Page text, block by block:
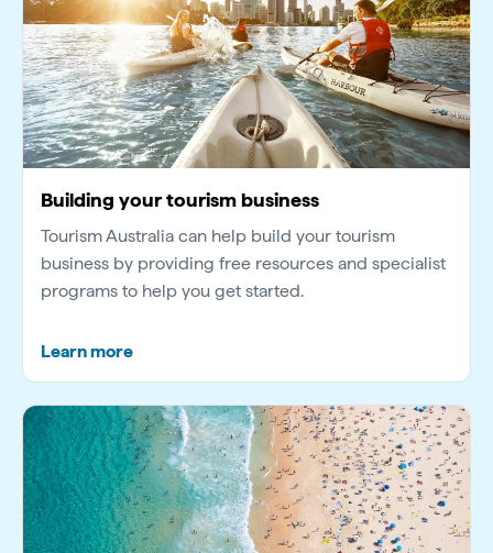
Building your tourism business
Tourism Australia can help build your tourism
business by providing free resources and specialist
programs to help you get started.
Learn more